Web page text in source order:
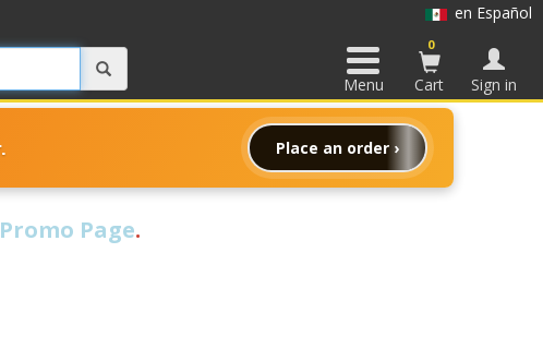
Place an order ›
en Español
Menu
0
Cart Sign in
Promo Page.